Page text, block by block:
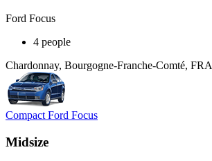
Ford Focus
4 people
Chardonnay, Bourgogne-Franche-Comté, FRA
Compact Ford Focus
Midsize